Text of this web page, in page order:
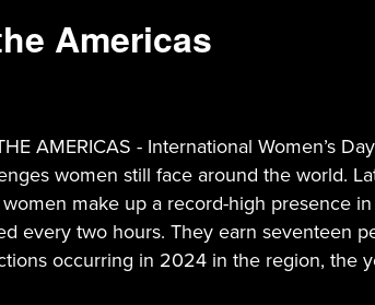
Americas
AMERICAS - International Women’s
women still face around the world.
make up a record-high presence
every two hours. They earn seventeen
occurring in 2024 in the region, the